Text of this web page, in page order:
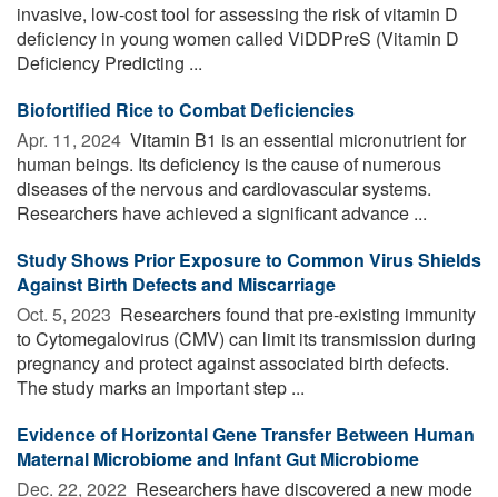
invasive, low-cost tool for assessing the risk of vitamin D
deficiency in young women called ViDDPreS (Vitamin D
Deficiency Predicting ...
Biofortified Rice to Combat Deficiencies
Apr. 11, 2024  Vitamin B1 is an essential micronutrient for
human beings. Its deficiency is the cause of numerous
diseases of the nervous and cardiovascular systems.
Researchers have achieved a significant advance ...
Study Shows Prior Exposure to Common Virus Shields
Against Birth Defects and Miscarriage
Oct. 5, 2023  Researchers found that pre-existing immunity
to Cytomegalovirus (CMV) can limit its transmission during
pregnancy and protect against associated birth defects.
The study marks an important step ...
Evidence of Horizontal Gene Transfer Between Human
Maternal Microbiome and Infant Gut Microbiome
Dec. 22, 2022  Researchers have discovered a new mode